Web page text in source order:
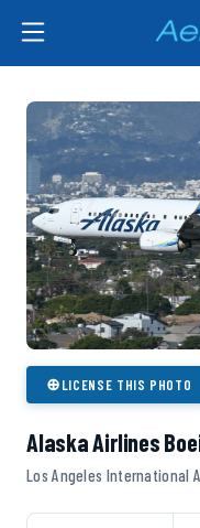
⊕LICENSE THIS PHOTO
Alaska Airlines
Los Angeles International